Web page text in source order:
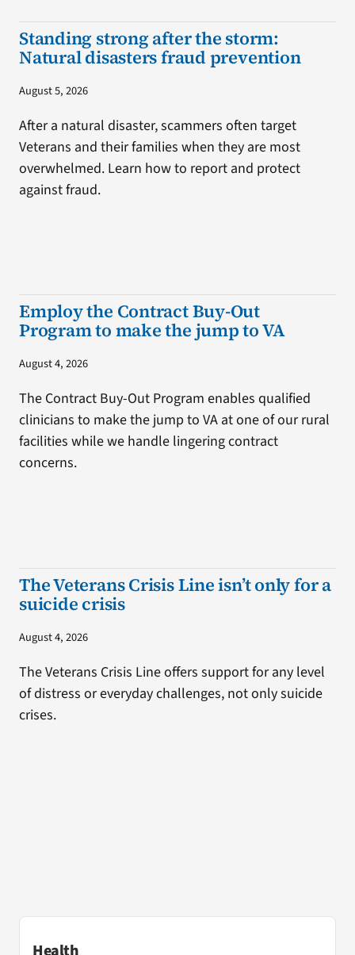
Standing strong after the storm:
Natural disasters fraud prevention
August 5, 2026
After a natural disaster, scammers often target
Veterans and their families when they are most
overwhelmed. Learn how to report and protect
against fraud.
Employ the Contract Buy-Out
Program to make the jump to VA
August 4, 2026
The Contract Buy-Out Program enables qualified
clinicians to make the jump to VA at one of our rural
facilities while we handle lingering contract
concerns.
The Veterans Crisis Line isn’t only for a
suicide crisis
August 4, 2026
The Veterans Crisis Line offers support for any level
of distress or everyday challenges, not only suicide
crises.